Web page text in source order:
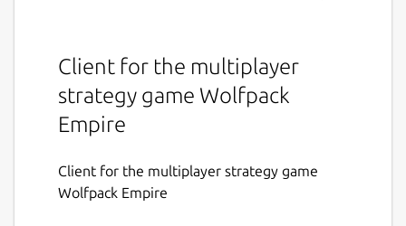
Client for the multiplayer
strategy game Wolfpack
Empire
Client for the multiplayer strategy game
Wolfpack Empire